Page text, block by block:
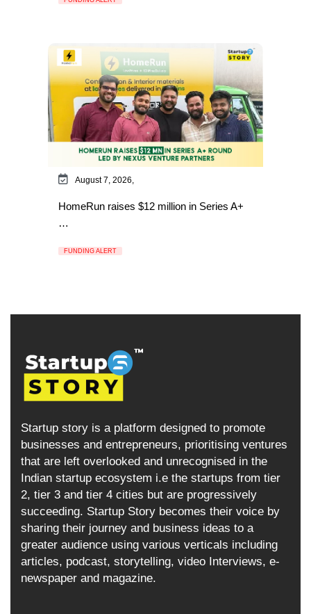
August 7, 2026,
HomeRun raises $12 million in Series A+
…
FUNDING ALERT
Startup story is a platform designed to promote
businesses and entrepreneurs, prioritising ventures
that are left overlooked and unrecognised in the
Indian startup ecosystem i.e the startups from tier
2, tier 3 and tier 4 cities but are progressively
succeeding. Startup Story becomes their voice by
sharing their journey and business ideas to a
greater audience using various verticals including
articles, podcast, storytelling, video Interviews, e-
newspaper and magazine.